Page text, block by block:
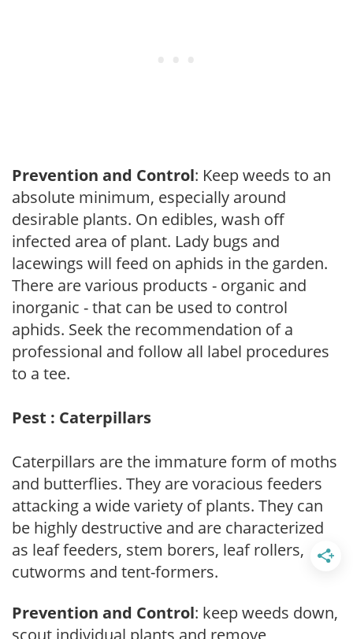
Prevention and Control: Keep weeds to an
absolute minimum, especially around
desirable plants. On edibles, wash off
infected area of plant. Lady bugs and
lacewings will feed on aphids in the garden.
There are various products - organic and
inorganic - that can be used to control
aphids. Seek the recommendation of a
professional and follow all label procedures
to a tee.
Pest : Caterpillars
Caterpillars are the immature form of moths
and butterflies. They are voracious feeders
attacking a wide variety of plants. They can
be highly destructive and are characterized
as leaf feeders, stem borers, leaf rollers,
cutworms and tent-formers.
Prevention and Control: keep weeds down,
scout individual plants and remove